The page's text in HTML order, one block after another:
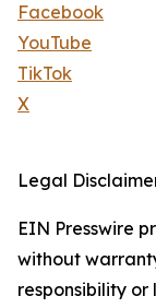
Facebook
YouTube
TikTok
X
Legal
EIN Presswire
without
responsibility